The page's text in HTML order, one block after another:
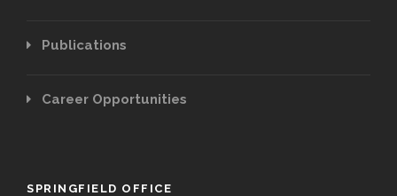
Publications
Career Opportunities
SPRINGFIELD OFFICE